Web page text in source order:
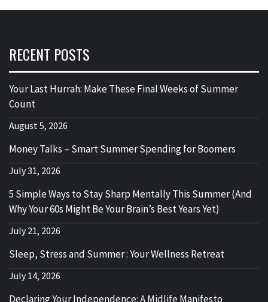
RECENT POSTS
Your Last Hurrah: Make These Final Weeks of Summer
Count
August 5, 2026
Money Talks – Smart Summer Spending for Boomers
July 31, 2026
5 Simple Ways to Stay Sharp Mentally This Summer (And
Why Your 60s Might Be Your Brain’s Best Years Yet)
July 21, 2026
Sleep, Stress and Summer : Your Wellness Retreat
July 14, 2026
Declaring Your Independence: A Midlife Manifesto